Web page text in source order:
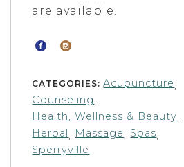
are available.
CATEGORIES:Acupuncture,
Counseling,
Health, Wellness & Beauty,
Herbal ,Massage,Spas,
Sperryville